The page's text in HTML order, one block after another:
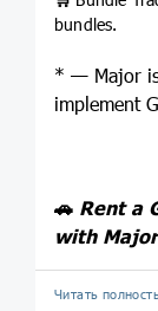
bundles.
* — Major
implement
🚗 Rent a
with
Читать